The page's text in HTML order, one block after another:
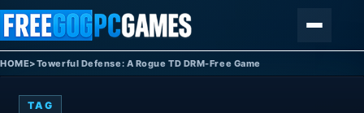
Skip to content
HOME>Towerful Defense: A Rogue TD DRM-Free Game
TAG